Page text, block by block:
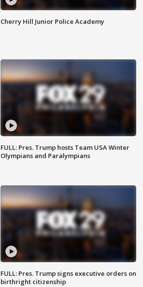
Cherry Hill Junior Police Academy
FULL: Pres. Trump hosts Team USA Winter
Olympians and Paralympians
FULL: Pres. Trump signs executive orders on
birthright citizenship